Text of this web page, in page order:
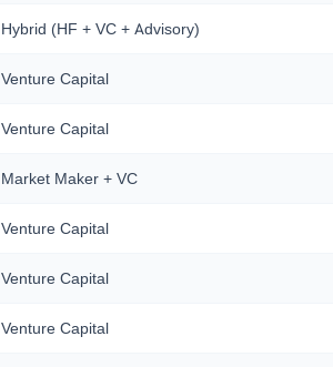
Hybrid (HF + VC + Advisory)
Venture Capital
Venture Capital
Market Maker + VC
Venture Capital
Venture Capital
Venture Capital